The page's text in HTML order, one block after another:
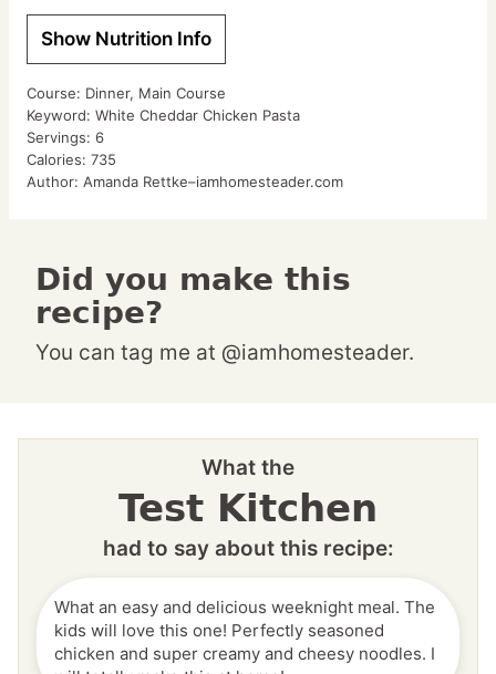
Show Nutrition Info
Course: Dinner, Main Course
Keyword: White Cheddar Chicken Pasta
Servings: 6
Calories: 735
Author: Amanda Rettke–iamhomesteader.com
Did you make this
recipe?
You can tag me at @iamhomesteader.
What the
Test Kitchen
had to say about this recipe:
What an easy and delicious weeknight meal. The
kids will love this one! Perfectly seasoned
chicken and super creamy and cheesy noodles. I